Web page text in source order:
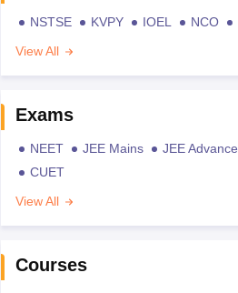
NSTSE KVPY IOEL NCO
View All
Exams
NEET JEE Mains JEE Advance
CUET
View All
Courses